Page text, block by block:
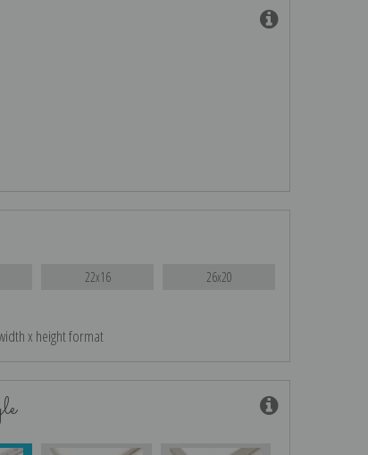
22x16 26x20
x height format